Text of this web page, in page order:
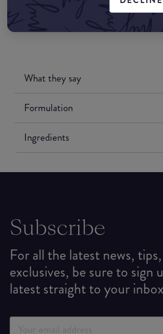
What they say
Formulation
Ingredients
Subscribe
For all the latest news,
exclusives, be sure to sign
latest straight to your